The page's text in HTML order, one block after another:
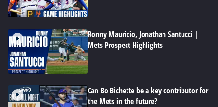
Ronny Mauricio, Jonathan Santucci |
Mets Prospect Highlights
Can Bo Bichette be a key contributor for
the Mets in the future?